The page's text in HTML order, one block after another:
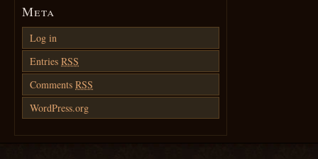
Meta
Log in
Entries RSS
Comments RSS
WordPress.org